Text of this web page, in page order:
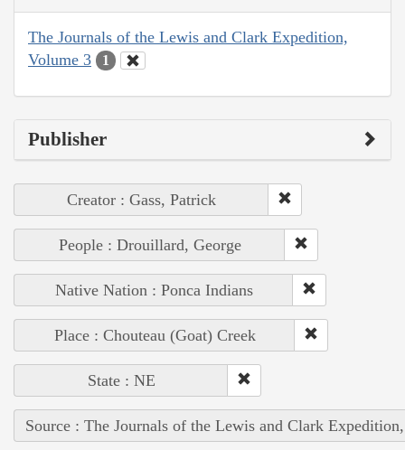
The Journals of the Lewis and Clark Expedition,
Volume 3
1
Publisher
Creator : Gass, Patrick
People : Drouillard, George
Native Nation : Ponca Indians
Place : Chouteau (Goat) Creek
State : NE
Source : The Journals of the Lewis and Clark